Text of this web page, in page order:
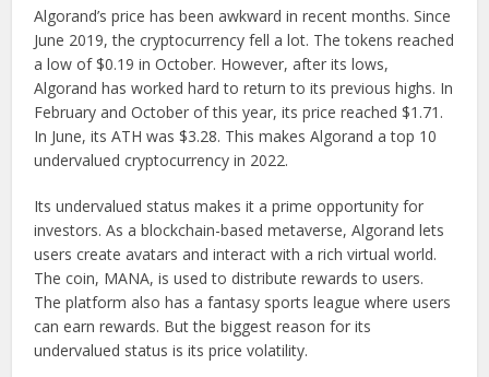
Algorand’s price has been awkward in recent months. Since
June 2019, the cryptocurrency fell a lot. The tokens reached
a low of $0.19 in October. However, after its lows,
Algorand has worked hard to return to its previous highs. In
February and October of this year, its price reached $1.71.
In June, its ATH was $3.28. This makes Algorand a top 10
undervalued cryptocurrency in 2022.
Its undervalued status makes it a prime opportunity for
investors. As a blockchain-based metaverse, Algorand lets
users create avatars and interact with a rich virtual world.
The coin, MANA, is used to distribute rewards to users.
The platform also has a fantasy sports league where users
can earn rewards. But the biggest reason for its
undervalued status is its price volatility.